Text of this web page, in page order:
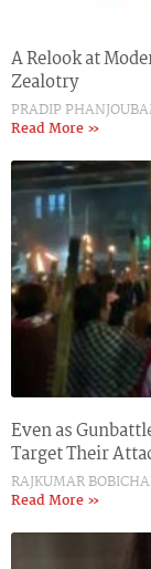
A Relook at
Zealotry
PRADIP
Read More »
Even as
Target Their
RAJKUMAR
Read More »